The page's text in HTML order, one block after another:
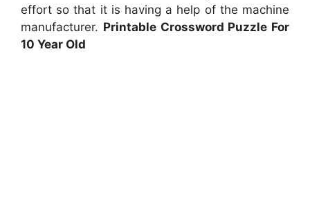
effort so that it is having a help of the machine
manufacturer. Printable Crossword Puzzle For
10 Year Old